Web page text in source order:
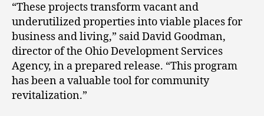
“These projects transform vacant and
underutilized properties into viable places for
business and living,” said David Goodman,
director of the Ohio Development Services
Agency, in a prepared release. “This program
has been a valuable tool for community
revitalization.”